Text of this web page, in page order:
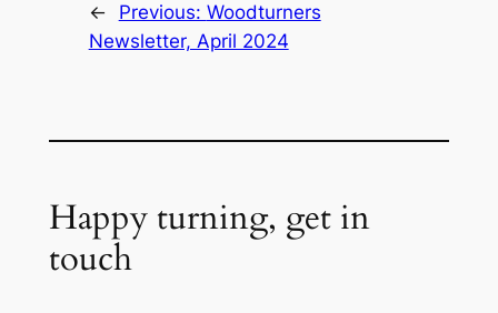
← Previous: Woodturners
Newsletter, April 2024
Happy turning, get in
touch